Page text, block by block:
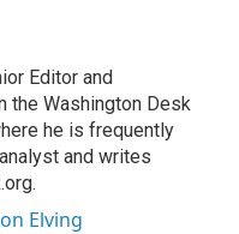
Editor and
the Washington Desk
he is frequently
and writes
Elving